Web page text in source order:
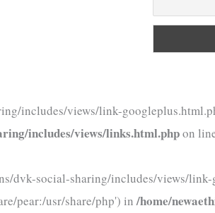
includes/views/link-
includes/views/links.html.phpon
dvk-social-sharing/includes/views/
pear:/usr/share/php') in/home/